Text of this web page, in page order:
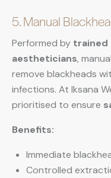
5. Manual
Performed by trained
aestheticians,
remove blackheads
infections. At Iksana
prioritised to ensure
Benefits:
Immediate
Controlled